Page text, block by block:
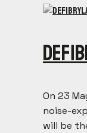
On 23
noise-
will be